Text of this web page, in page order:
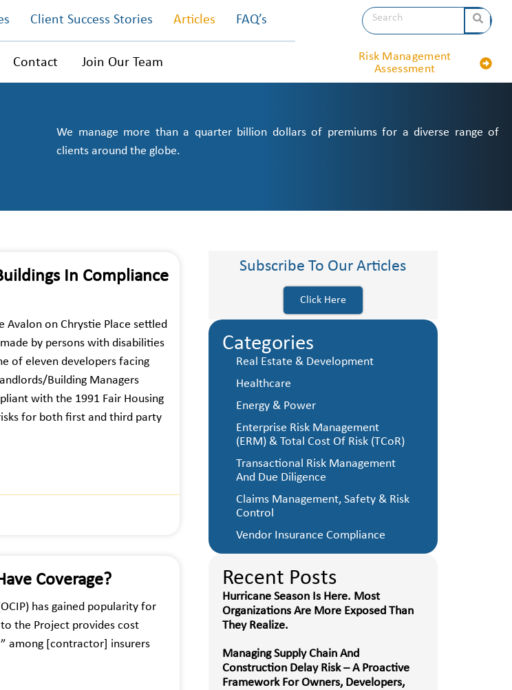
Client Success Stories Articles FAQ’s
Contact Join Our Team
Risk Management
Assessment
We manage more than a quarter billion dollars of premiums for a diverse range of
clients around the globe.
In Compliance
on Chrystie Place settled
by persons with disabilities
of eleven developers facing
Building Managers
with the 1991 Fair Housing
for both first and third party
Coverage?
has gained popularity for
the Project provides cost
among [contractor] insurers
Subscribe To Our Articles
Click Here
Categories
Real Estate & Development
Healthcare
Energy & Power
Enterprise Risk Management
(ERM) & Total Cost Of Risk (TCoR)
Transactional Risk Management
And Due Diligence
Claims Management, Safety & Risk
Control
Vendor Insurance Compliance
Recent Posts
Hurricane Season Is Here. Most
Organizations Are More Exposed Than
They Realize.
Managing Supply Chain And
Construction Delay Risk – A Proactive
Framework For Owners, Developers,